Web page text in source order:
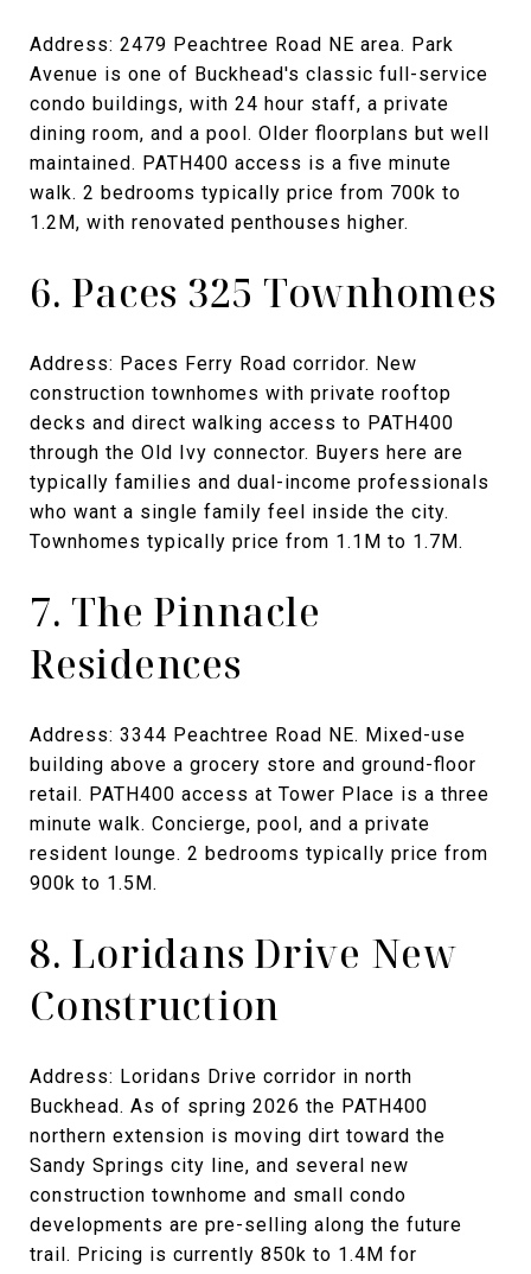
Address: 2479 Peachtree Road NE area. Park
Avenue is one of Buckhead's classic full-service
condo buildings, with 24 hour staff, a private
dining room, and a pool. Older floorplans but well
maintained. PATH400 access is a five minute
walk. 2 bedrooms typically price from 700k to
1.2M, with renovated penthouses higher.
6. Paces 325 Townhomes
Address: Paces Ferry Road corridor. New
construction townhomes with private rooftop
decks and direct walking access to PATH400
through the Old Ivy connector. Buyers here are
typically families and dual-income professionals
who want a single family feel inside the city.
Townhomes typically price from 1.1M to 1.7M.
7. The Pinnacle
Residences
Address: 3344 Peachtree Road NE. Mixed-use
building above a grocery store and ground-floor
retail. PATH400 access at Tower Place is a three
minute walk. Concierge, pool, and a private
resident lounge. 2 bedrooms typically price from
900k to 1.5M.
8. Loridans Drive New
Construction
Address: Loridans Drive corridor in north
Buckhead. As of spring 2026 the PATH400
northern extension is moving dirt toward the
Sandy Springs city line, and several new
construction townhome and small condo
developments are pre-selling along the future
trail. Pricing is currently 850k to 1.4M for